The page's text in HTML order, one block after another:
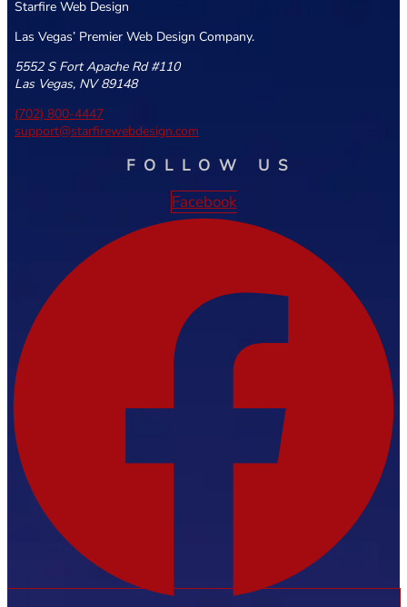
Starfire Web Design
Las Vegas’ Premier Web Design Company.
5552 S Fort Apache Rd #110
Las Vegas, NV 89148
(702) 800-4447
support@starfirewebdesign.com
FOLLOW US
Facebook